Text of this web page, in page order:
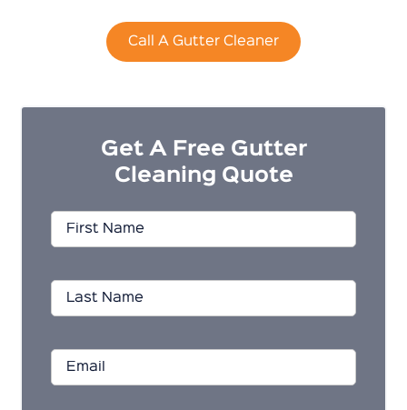
Call A Gutter Cleaner
Get A Free Gutter
Cleaning Quote